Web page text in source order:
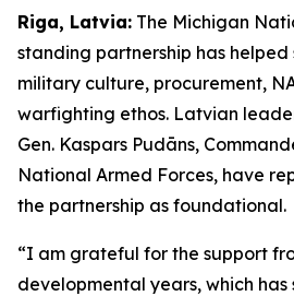
Riga, Latvia: The Michigan
standing partnership has helped
military culture, procurement,
warfighting ethos. Latvian
Gen. Kaspars Pudāns,
National Armed Forces, have
the partnership as foundational.
“I am grateful for the support
developmental years, which